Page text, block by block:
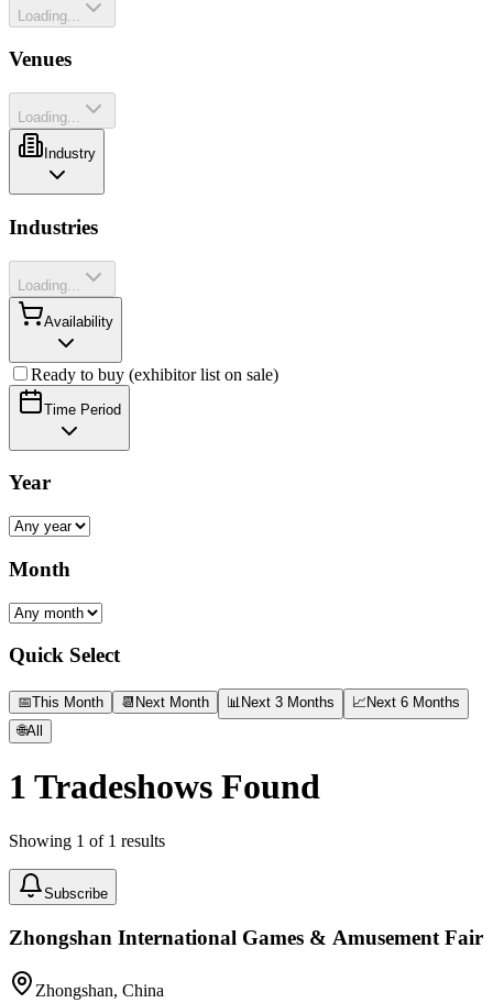
Loading...
Venues
Loading...
Industry
Industries
Loading...
Availability
Ready to buy (exhibitor list on sale)
Time Period
Year
Month
Quick Select
📅This Month 📆 Next Month 📊 Next 3 Months 📈 Next 6 Months
🌐All
1 Tradeshows Found
Showing 1 of 1 results
Subscribe
Zhongshan International Games & Amusement Fair
Zhongshan, China